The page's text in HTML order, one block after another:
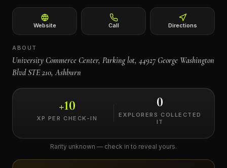
Website Call Directions
ABOUT
University Commerce Center, Parking lot, 44927 George Washington
Blvd STE 210, Ashburn
+10
XP PER CHECK-IN
0
EXPLORERS COLLECTED
IT
Rarity unknown — check in to reveal yours.